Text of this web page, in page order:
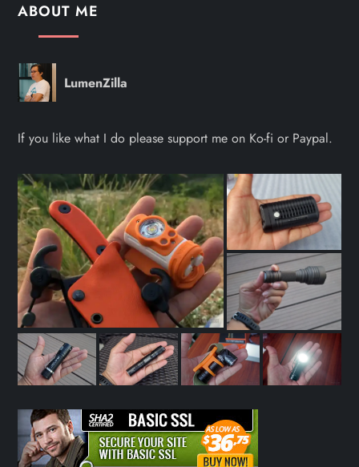
ABOUT ME
LumenZilla
If you like what I do please support me on Ko-fi or Paypal.